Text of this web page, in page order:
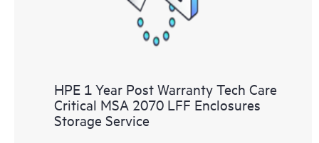
HPE 1 Year Post Warranty Tech Care
Critical MSA 2070 LFF Enclosures
Storage Service